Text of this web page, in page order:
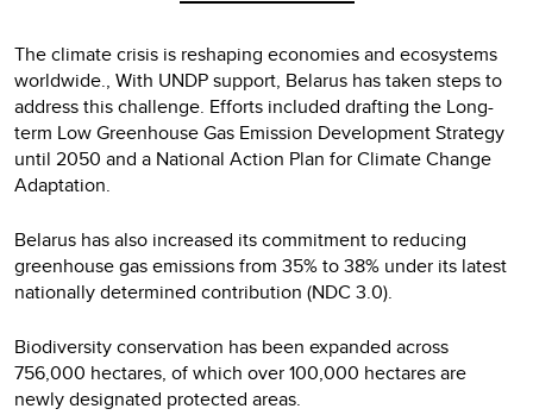
The climate crisis is reshaping economies and ecosystems
worldwide., With UNDP support, Belarus has taken steps to
address this challenge. Efforts included drafting the Long-
term Low Greenhouse Gas Emission Development Strategy
until 2050 and a National Action Plan for Climate Change
Adaptation.
Belarus has also increased its commitment to reducing
greenhouse gas emissions from 35% to 38% under its latest
nationally determined contribution (NDC 3.0).
Biodiversity conservation has been expanded across
756,000 hectares, of which over 100,000 hectares are
newly designated protected areas.